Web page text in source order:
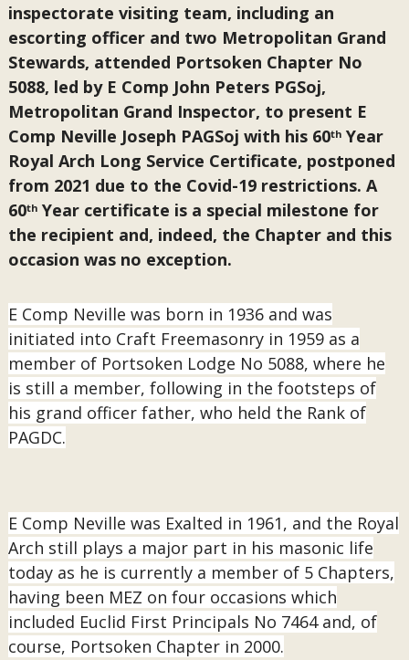
inspectorate visiting team, including an
escorting officer and two Metropolitan Grand
Stewards, attended Portsoken Chapter No
5088, led by E Comp John Peters PGSoj,
Metropolitan Grand Inspector, to present E
Comp Neville Joseph PAGSoj with his 60thYear
Royal Arch Long Service Certificate, postponed
from 2021 due to the Covid-19 restrictions. A
60thYear certificate is a special milestone for
the recipient and, indeed, the Chapter and this
occasion was no exception.
E Comp Neville was born in 1936 and was
initiated into Craft Freemasonry in 1959 as a
member of Portsoken Lodge No 5088, where he
is still a member, following in the footsteps of
his grand officer father, who held the Rank of
PAGDC.
E Comp Neville was Exalted in 1961, and the Royal
Arch still plays a major part in his masonic life
today as he is currently a member of 5 Chapters,
having been MEZ on four occasions which
included Euclid First Principals No 7464 and, of
course, Portsoken Chapter in 2000.